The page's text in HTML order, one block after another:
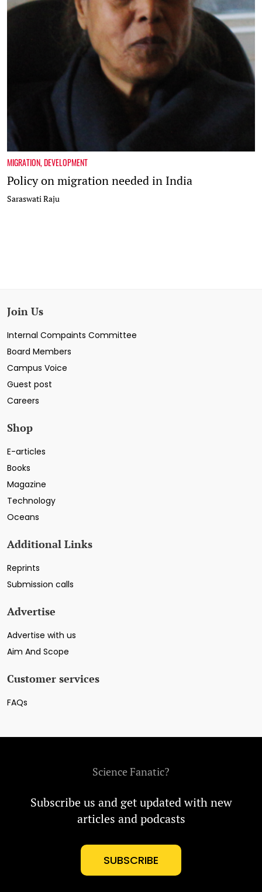
MIGRATION,DEVELOPMENT
Policy on migration needed in India
Saraswati Raju
Join Us
Internal Compaints Committee
Board Members
Campus Voice
Guest post
Careers
Shop
E-articles
Books
Magazine
Technology
Oceans
Additional Links
Reprints
Submission calls
Advertise
Advertise with us
Aim And Scope
Customer services
FAQs
Science Fanatic?
Subscribe us and get updated with new
articles and podcasts
SUBSCRIBE